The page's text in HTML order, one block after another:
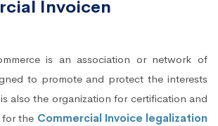
Invoicen
is an association or network of
to promote and protect the interests
also the organization for certification and
for the Commercial Invoice legalization